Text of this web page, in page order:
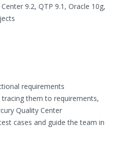
9.2, QTP 9.1, Oracle 10g,
requirements
them to requirements,
Quality Center
cases and guide the team in